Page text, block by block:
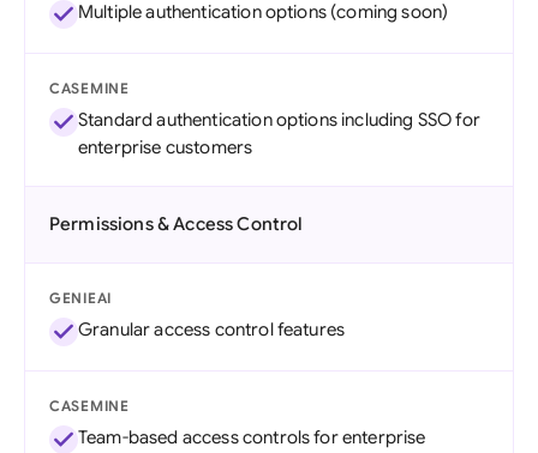
Multiple authentication options (coming soon)
CASEMINE
Standard authentication options including SSO for
enterprise customers
Permissions & Access Control
GENIEAI
Granular access control features
CASEMINE
Team-based access controls for enterprise